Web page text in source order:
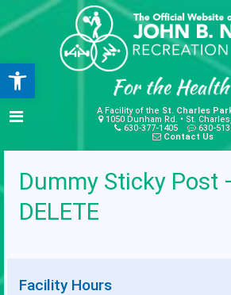
Open toolbar
A Facility of the St. Charles
1050 Dunham Rd. • St.
630-377-1405
630-
Contact Us
Dummy Sticky Post
DELETE
Facility Hours